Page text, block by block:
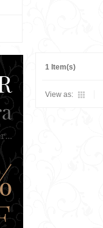
1 Item(s)
View as: